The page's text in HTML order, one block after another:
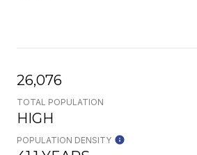
26,076
TOTAL POPULATION
HIGH
POPULATION DENSITY